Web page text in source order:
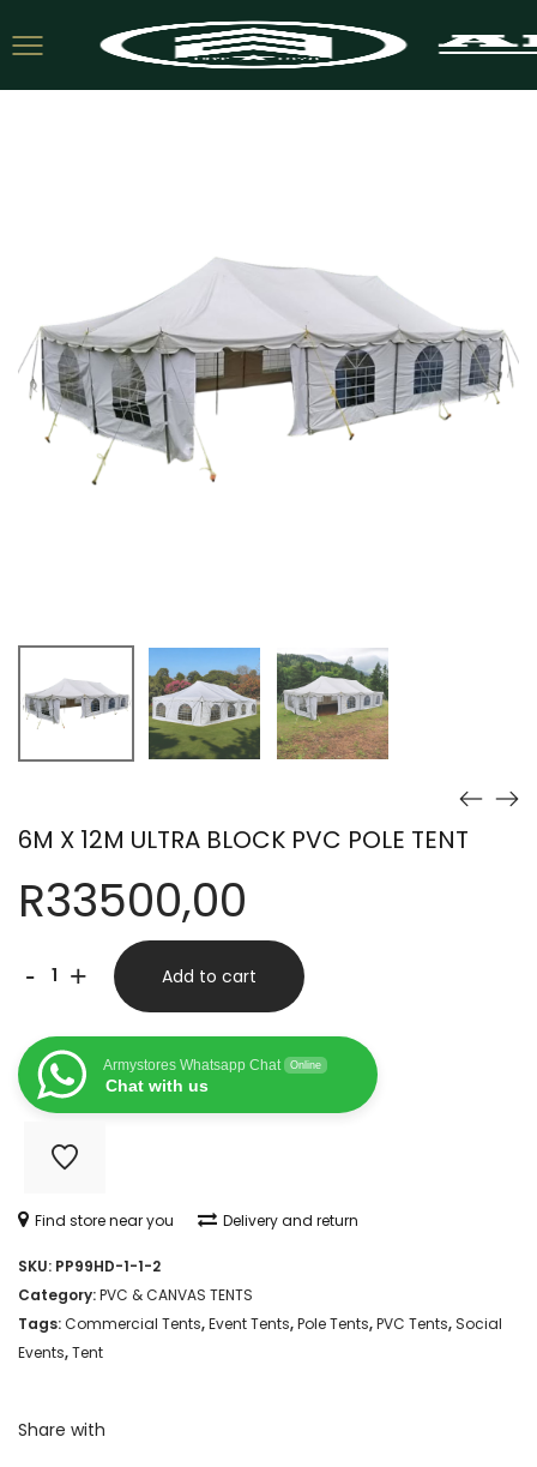
6M X 12M ULTRA BLOCK PVC POLE TENT
R33500,00
-
12M
ULTRA
BLOCK
PVC
POLE
quantity
+ Add to cart
Armystores Whatsapp Chat Online
Chat with us
Find store near you Delivery and return
SKU: PP99HD-1-1-2
Category:PVC & CANVAS TENTS
Tags:Commercial Tents,Event Tents,Pole Tents,PVC Tents, Social
Events,Tent
Share with